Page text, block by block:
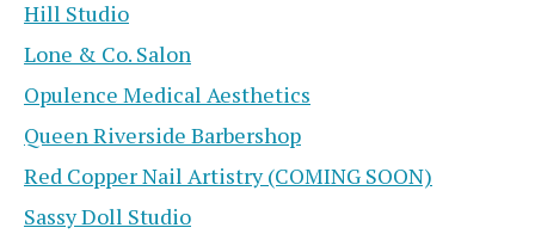
Hill Studio
Lone & Co. Salon
Opulence Medical Aesthetics
Queen Riverside Barbershop
Red Copper Nail Artistry (COMING SOON)
Sassy Doll Studio